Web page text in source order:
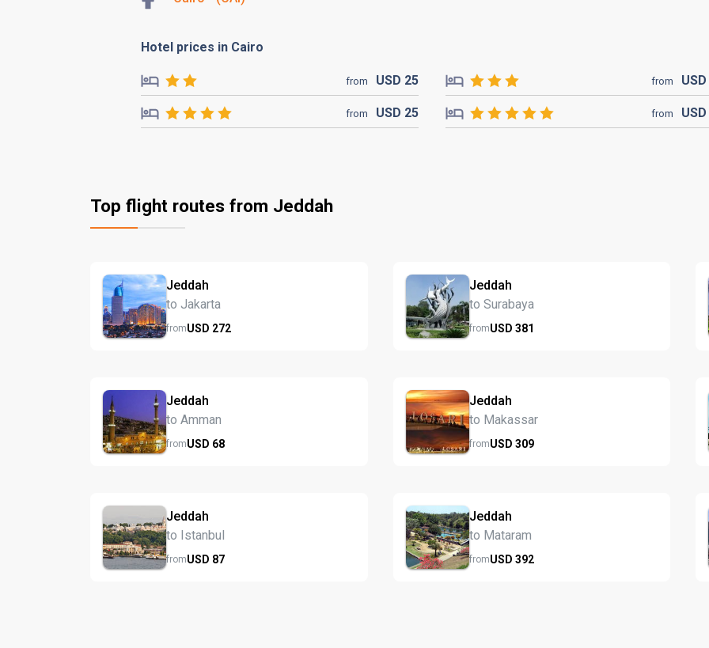
Hotel prices in Cairo
from USD 25 from USD
from USD 25 from USD
Top flight routes from Jeddah
Jeddah
to Jakarta
fromUSD 272
Jeddah
to Surabaya
fromUSD 381
Jeddah
to Amman
fromUSD 68
Jeddah
to Makassar
fromUSD 309
Jeddah
to Istanbul
fromUSD 87
Jeddah
to Mataram
fromUSD 392